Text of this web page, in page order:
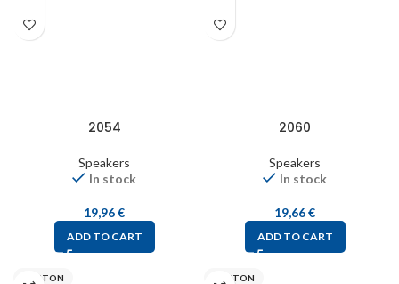
2054
Speakers
In stock
19,96€
ADD TO CART
2060
Speakers
In stock
19,66€
ADD TO CART
VISATON VISATON